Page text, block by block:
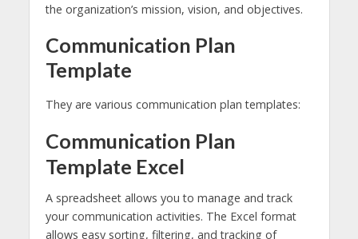
the organization’s mission, vision, and objectives.
Communication Plan
Template
They are various communication plan templates:
Communication Plan
Template Excel
A spreadsheet allows you to manage and track
your communication activities. The Excel format
allows easy sorting, filtering, and tracking of